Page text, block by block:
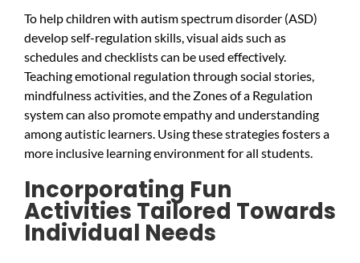
To help children with autism spectrum disorder (ASD)
develop self-regulation skills, visual aids such as
schedules and checklists can be used effectively.
Teaching emotional regulation through social stories,
mindfulness activities, and the Zones of a Regulation
system can also promote empathy and understanding
among autistic learners. Using these strategies fosters a
more inclusive learning environment for all students.
Incorporating Fun
Activities Tailored Towards
Individual Needs